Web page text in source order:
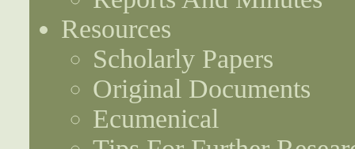
Resources
Scholarly Papers
Original Documents
Ecumenical